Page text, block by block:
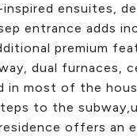
ensuites,
entrance adds
premium
dual furnaces,
in most of the
to the
offers an